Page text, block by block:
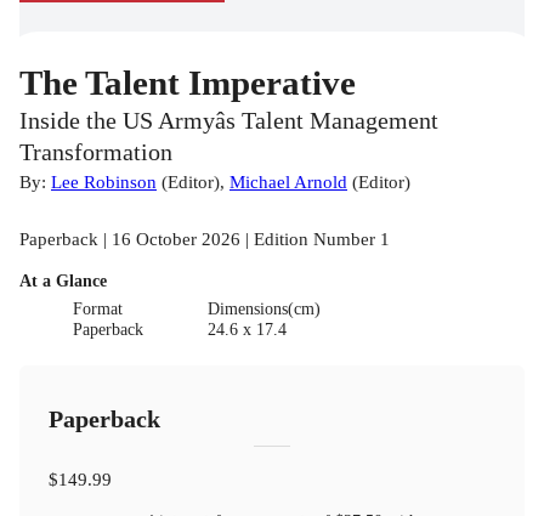
The Talent Imperative
Inside the US Armyâs Talent Management
Transformation
By: Lee Robinson (Editor), Michael Arnold (Editor)
Paperback | 16 October 2026 | Edition Number 1
At a Glance
Format
Paperback
Dimensions(cm)
24.6 x 17.4
Paperback
$149.99